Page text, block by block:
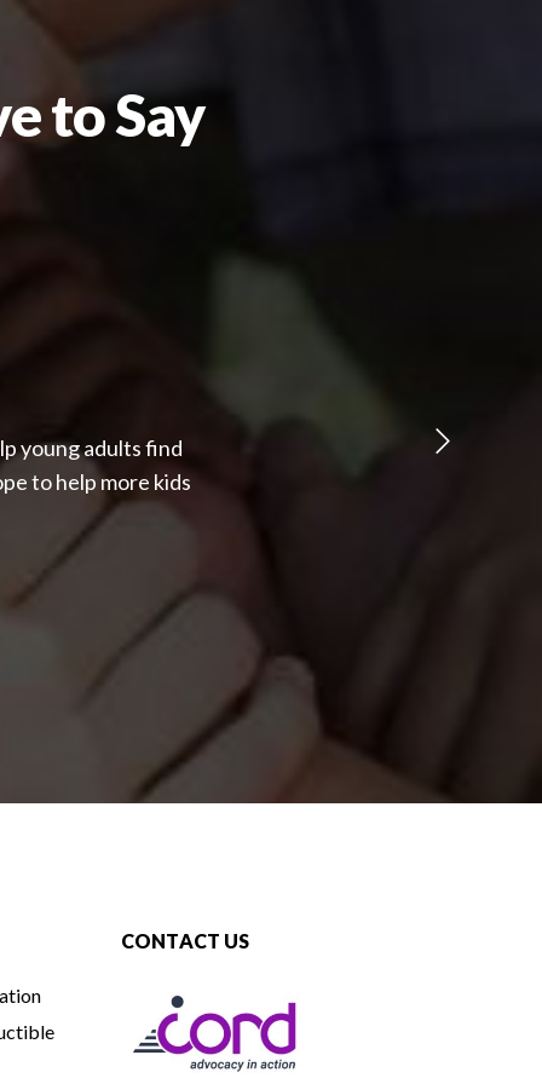
to Say
young adults find
to help more kids
CONTACT US